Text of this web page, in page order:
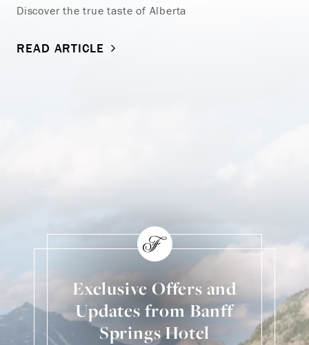
Discover the true taste of Alberta
READ ARTICLE
Exclusive Offers and
Updates from Banff
Springs Hotel